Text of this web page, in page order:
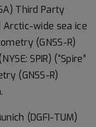
Third Party
wide sea ice
(GNSS-R)
SPIR) (“Spire”
(GNSS-R)
(DGFI-TUM)